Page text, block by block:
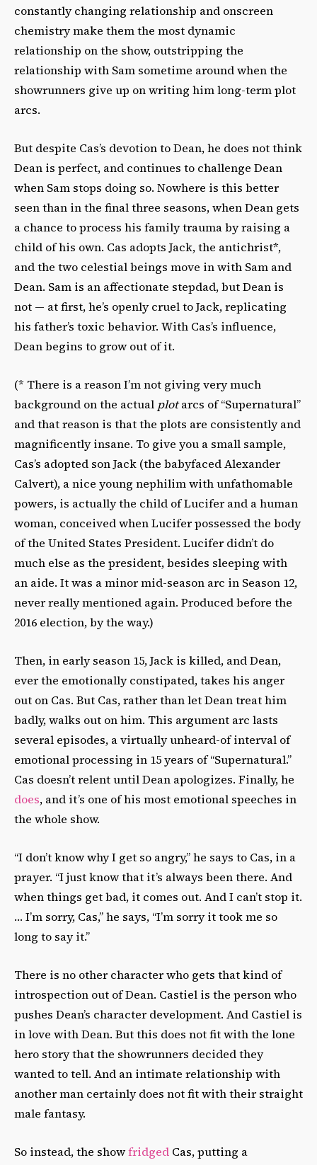
constantly changing relationship and onscreen
chemistry make them the most dynamic
relationship on the show, outstripping the
relationship with Sam sometime around when the
showrunners give up on writing him long-term plot
arcs.
But despite Cas’s devotion to Dean, he does not think
Dean is perfect, and continues to challenge Dean
when Sam stops doing so. Nowhere is this better
seen than in the final three seasons, when Dean gets
a chance to process his family trauma by raising a
child of his own. Cas adopts Jack, the antichrist*,
and the two celestial beings move in with Sam and
Dean. Sam is an affectionate stepdad, but Dean is
not — at first, he’s openly cruel to Jack, replicating
his father’s toxic behavior. With Cas’s influence,
Dean begins to grow out of it.
(* There is a reason I’m not giving very much
background on the actual plotarcs of “Supernatural”
and that reason is that the plots are consistently and
magnificently insane. To give you a small sample,
Cas’s adopted son Jack (the babyfaced Alexander
Calvert), a nice young nephilim with unfathomable
powers, is actually the child of Lucifer and a human
woman, conceived when Lucifer possessed the body
of the United States President. Lucifer didn’t do
much else as the president, besides sleeping with
an aide. It was a minor mid-season arc in Season 12,
never really mentioned again. Produced before the
2016 election, by the way.)
Then, in early season 15, Jack is killed, and Dean,
ever the emotionally constipated, takes his anger
out on Cas. But Cas, rather than let Dean treat him
badly, walks out on him. This argument arc lasts
several episodes, a virtually unheard-of interval of
emotional processing in 15 years of “Supernatural.”
Cas doesn’t relent until Dean apologizes. Finally, he
does, and it’s one of his most emotional speeches in
the whole show.
“I don’t know why I get so angry,” he says to Cas, in a
prayer. “I just know that it’s always been there. And
when things get bad, it comes out. And I can’t stop it.
… I’m sorry, Cas,” he says, “I’m sorry it took me so
long to say it.”
There is no other character who gets that kind of
introspection out of Dean. Castiel is the person who
pushes Dean’s character development. And Castiel is
in love with Dean. But this does not fit with the lone
hero story that the showrunners decided they
wanted to tell. And an intimate relationship with
another man certainly does not fit with their straight
male fantasy.
So instead, the showfridged Cas, putting a